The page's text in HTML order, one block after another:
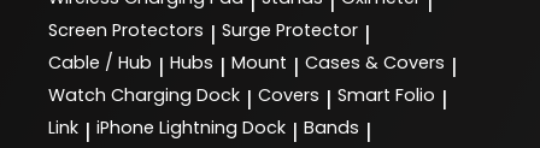
Screen Protectors | Surge Protector |
Cable / Hub | Hubs | Mount | Cases & Covers |
Watch Charging Dock | Covers | Smart Folio |
Link | iPhone Lightning Dock | Bands |